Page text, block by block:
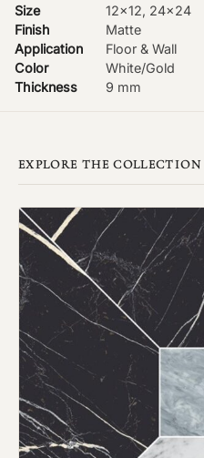
Size
12x12, 24x24
Finish
Matte
Application
Floor & Wall
Color
White/Gold
Thickness
9 mm
EXPLORE THE COLLECTION